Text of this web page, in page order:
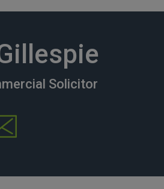
Solicitor